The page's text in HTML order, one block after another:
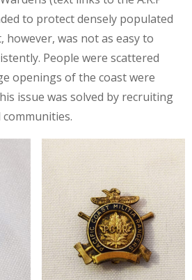
to protect densely populated
however, was not as easy to
People were scattered
openings of the coast were
issue was solved by recruiting